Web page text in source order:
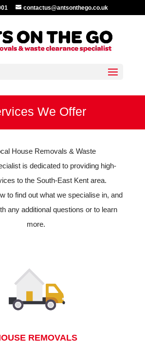
contactus@antsonthego.co.uk
We Offer
House Removals & Waste
is dedicated to providing high-
to the South-East Kent area.
to find out what we specialise in, and
any additional questions or to learn
more.
REMOVALS